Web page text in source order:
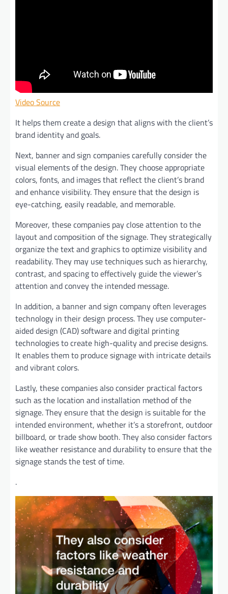
Video Source
It helps them create a design that aligns with the client’s
brand identity and goals.
Next, banner and sign companies carefully consider the
visual elements of the design. They choose appropriate
colors, fonts, and images that reflect the client’s brand
and enhance visibility. They ensure that the design is
eye-catching, easily readable, and memorable.
Moreover, these companies pay close attention to the
layout and composition of the signage. They strategically
organize the text and graphics to optimize visibility and
readability. They may use techniques such as hierarchy,
contrast, and spacing to effectively guide the viewer’s
attention and convey the intended message.
In addition, a banner and sign company often leverages
technology in their design process. They use computer-
aided design (CAD) software and digital printing
technologies to create high-quality and precise designs.
It enables them to produce signage with intricate details
and vibrant colors.
Lastly, these companies also consider practical factors
such as the location and installation method of the
signage. They ensure that the design is suitable for the
intended environment, whether it’s a storefront, outdoor
billboard, or trade show booth. They also consider factors
like weather resistance and durability to ensure that the
signage stands the test of time.
.